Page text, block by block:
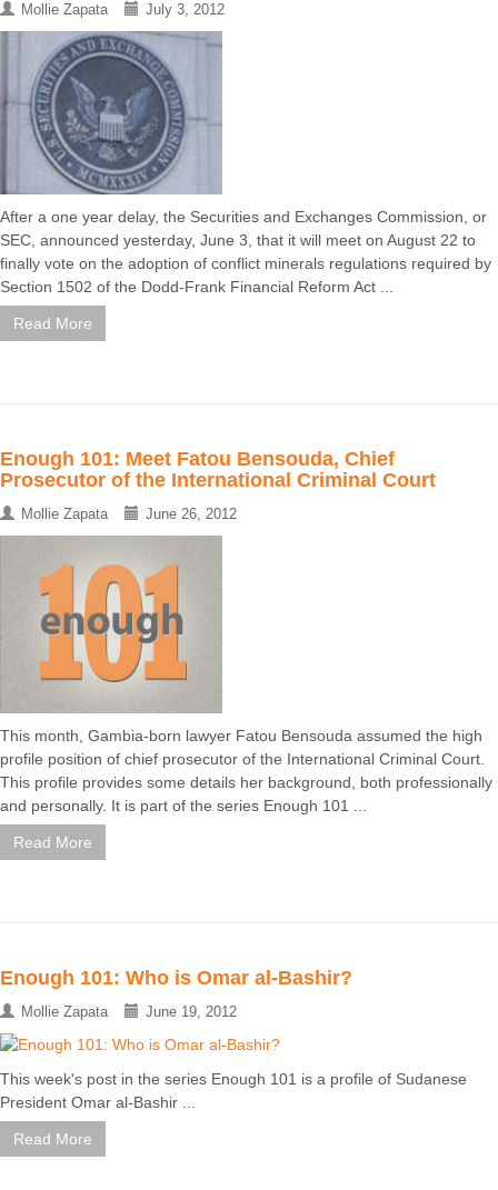
Mollie Zapata July 3, 2012
After a one year delay, the Securities and Exchanges Commission, or
SEC, announced yesterday, June 3, that it will meet on August 22 to
finally vote on the adoption of conflict minerals regulations required by
Section 1502 of the Dodd-Frank Financial Reform Act ...
Read More
Enough 101: Meet Fatou Bensouda, Chief
Prosecutor of the International Criminal Court
Mollie Zapata June 26, 2012
This month, Gambia-born lawyer Fatou Bensouda assumed the high
profile position of chief prosecutor of the International Criminal Court.
This profile provides some details her background, both professionally
and personally. It is part of the series Enough 101 ...
Read More
Enough 101: Who is Omar al-Bashir?
Mollie Zapata June 19, 2012
This week's post in the series Enough 101 is a profile of Sudanese
President Omar al-Bashir ...
Read More